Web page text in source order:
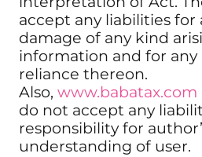
accept any liabilities for
damage of any kind
information and for
reliance thereon.
Also, www.babatax.com
do not accept any
responsibility for
understanding of user.